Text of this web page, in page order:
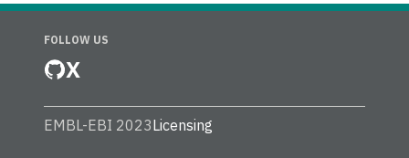
FOLLOW US
X
EMBL-EBI 2023Licensing